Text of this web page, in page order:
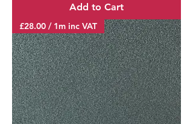
Add to Cart
£28.00 / 1m inc VAT